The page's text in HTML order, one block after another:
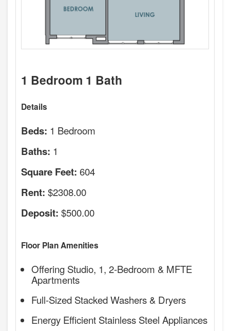
1 Bedroom 1 Bath
Details
Beds: 1 Bedroom
Baths: 1
Square Feet: 604
Rent: $2308.00
Deposit: $500.00
Floor Plan Amenities
Offering Studio, 1, 2-Bedroom & MFTE
Apartments
Full-Sized Stacked Washers & Dryers
Energy Efficient Stainless Steel Appliances